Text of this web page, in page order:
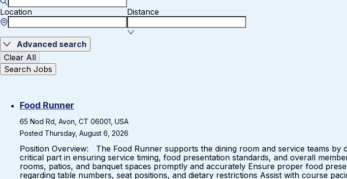
Location Distance
Advanced search
Clear All
Search Jobs
Food Runner
65 Nod Rd, Avon, CT 06001, USA
Posted Thursday, August 6, 2026
Position Overview: The Food Runner supports the dining room and service teams
critical part in ensuring service timing, food presentation standards, and overall
rooms, patios, and banquet spaces promptly and accurately Ensure proper food
regarding table numbers, seat positions, and dietary restrictions Assist with course